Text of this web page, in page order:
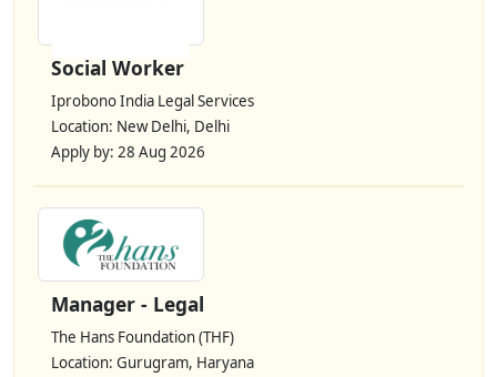
Social Worker
Iprobono India Legal Services
Location: New Delhi, Delhi
Apply by: 28 Aug 2026
Manager - Legal
The Hans Foundation (THF)
Location: Gurugram, Haryana